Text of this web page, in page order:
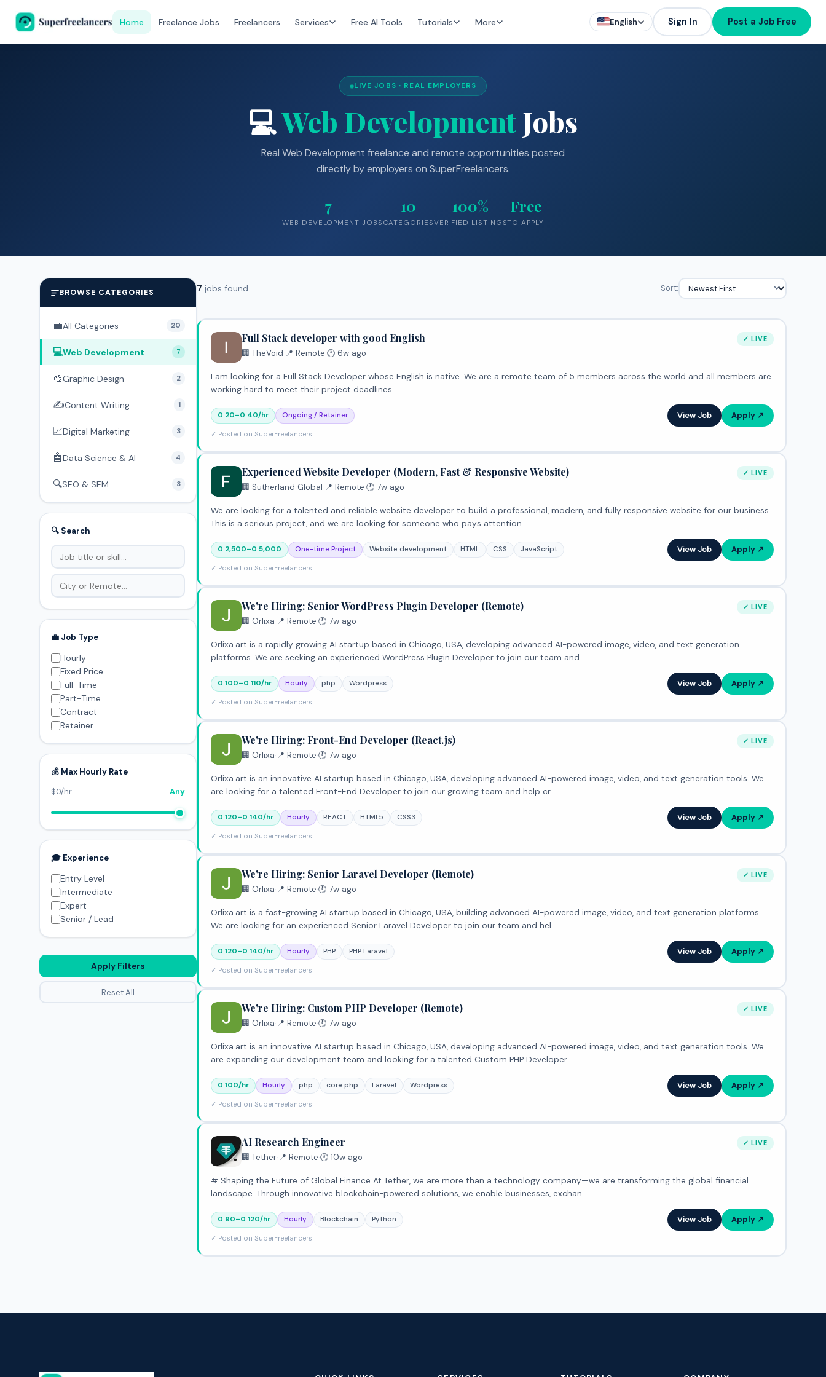
Home Freelance Jobs Freelancers Services Free AI Tools Tutorials More English Sign In Post a Job Free
LIVE JOBS · REAL EMPLOYERS
💻Web DevelopmentJobs
Real Web Development freelance and remote opportunities posted
directly by employers on SuperFreelancers.
7+
WEB DEVELOPMENT JOBS
10
CATEGORIES
100%
VERIFIED LISTINGS
Free
TO APPLY
BROWSE CATEGORIES
💼All Categories 20
💻Web Development 7
🎨Graphic Design 2
✍️Content Writing 1
📈Digital Marketing 3
🤖Data Science & AI 4
🔍SEO & SEM 3
🔍 Search
💼 Job Type
Hourly
Fixed Price
Full-Time
Part-Time
Contract
Retainer
💰 Max Hourly Rate
$0/hr
Any
🎓 Experience
Entry Level
Intermediate
Expert
Senior / Lead
Apply Filters
Reset All
7 jobs found Sort:
Full Stack developer with good English
🏢 TheVoid 📍 Remote 🕐 6w ago
✓ LIVE
I am looking for a Full Stack Developer whose English is native. We are a remote team of 5 members across the world and all members are
working hard to meet their project deadlines.
0 20–0 40/hr Ongoing / Retainer View Job Apply ↗
✓ Posted on SuperFreelancers
Experienced Website Developer (Modern, Fast & Responsive Website)
🏢 Sutherland Global 📍 Remote 🕐 7w ago
✓ LIVE
We are looking for a talented and reliable website developer to build a professional, modern, and fully responsive website for our business.
This is a serious project, and we are looking for someone who pays attention
0 2,500–0 5,000 One-time Project Website development HTML CSS JavaScript View Job Apply ↗
✓ Posted on SuperFreelancers
We're Hiring: Senior WordPress Plugin Developer (Remote)
🏢 Orlixa 📍 Remote 🕐 7w ago
✓ LIVE
Orlixa.art is a rapidly growing AI startup based in Chicago, USA, developing advanced AI-powered image, video, and text generation
platforms. We are seeking an experienced WordPress Plugin Developer to join our team and
0 100–0 110/hr Hourly php Wordpress View Job Apply ↗
✓ Posted on SuperFreelancers
We're Hiring: Front-End Developer (React.js)
🏢 Orlixa 📍 Remote 🕐 7w ago
✓ LIVE
Orlixa.art is an innovative AI startup based in Chicago, USA, developing advanced AI-powered image, video, and text generation tools. We
are looking for a talented Front-End Developer to join our growing team and help cr
0 120–0 140/hr Hourly REACT HTML5 CSS3 View Job Apply ↗
✓ Posted on SuperFreelancers
We're Hiring: Senior Laravel Developer (Remote)
🏢 Orlixa 📍 Remote 🕐 7w ago
✓ LIVE
Orlixa.art is a fast-growing AI startup based in Chicago, USA, building advanced AI-powered image, video, and text generation platforms.
We are looking for an experienced Senior Laravel Developer to join our team and hel
0 120–0 140/hr Hourly PHP PHP Laravel View Job Apply ↗
✓ Posted on SuperFreelancers
We're Hiring: Custom PHP Developer (Remote)
🏢 Orlixa 📍 Remote 🕐 7w ago
✓ LIVE
Orlixa.art is an innovative AI startup based in Chicago, USA, developing advanced AI-powered image, video, and text generation tools. We
are expanding our development team and looking for a talented Custom PHP Developer
0 100/hr Hourly php core php Laravel Wordpress View Job Apply ↗
✓ Posted on SuperFreelancers
AI Research Engineer
🏢 Tether 📍 Remote 🕐 10w ago
✓ LIVE
# Shaping the Future of Global Finance At Tether, we are more than a technology company—we are transforming the global financial
landscape. Through innovative blockchain-powered solutions, we enable businesses, exchan
0 90–0 120/hr Hourly Blockchain Python View Job Apply ↗
✓ Posted on SuperFreelancers